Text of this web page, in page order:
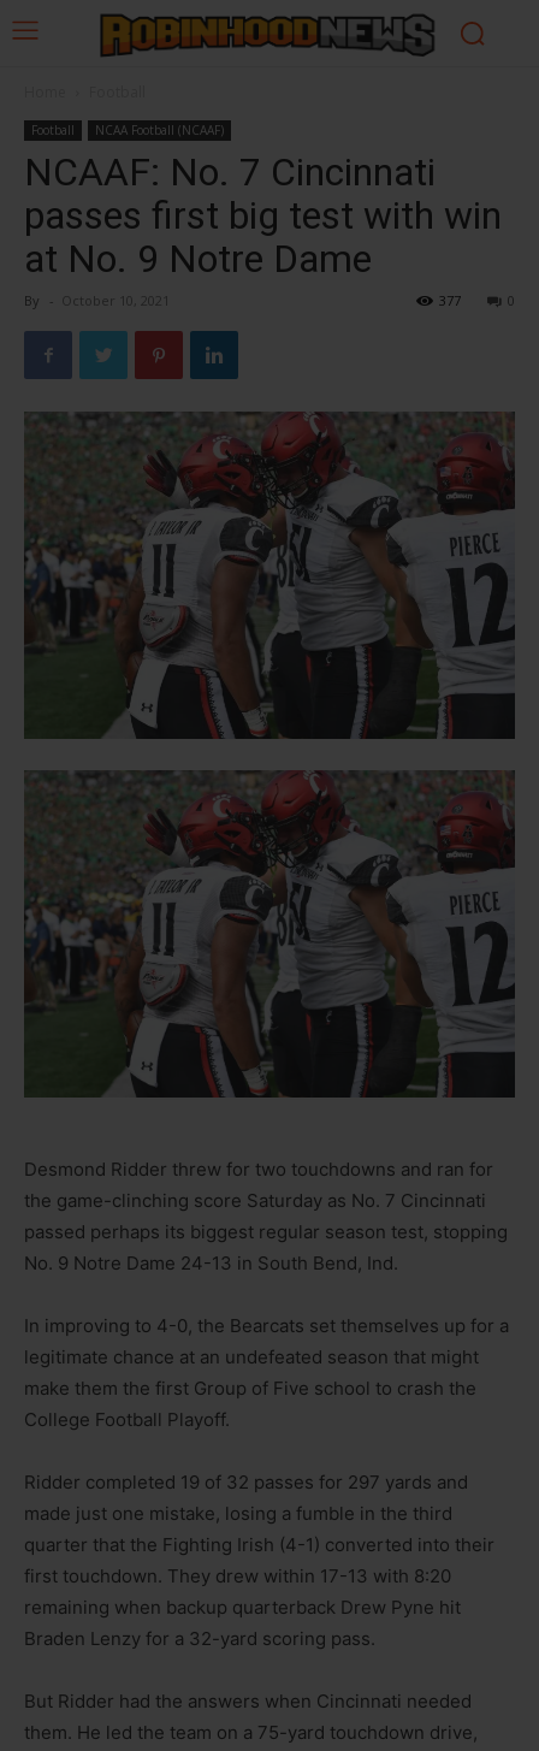
Football NCAA Football (NCAAF)
NCAAF: No. 7 Cincinnati
passes first big test with win
at No. 9 Notre Dame
By - October 10, 2021 0
377
Desmond Ridder threw for two touchdowns and ran for
the game-clinching score Saturday as No. 7 Cincinnati
passed perhaps its biggest regular season test, stopping
No. 9 Notre Dame 24-13 in South Bend, Ind.
In improving to 4-0, the Bearcats set themselves up for a
legitimate chance at an undefeated season that might
make them the first Group of Five school to crash the
College Football Playoff.
Ridder completed 19 of 32 passes for 297 yards and
made just one mistake, losing a fumble in the third
quarter that the Fighting Irish (4-1) converted into their
first touchdown. They drew within 17-13 with 8:20
remaining when backup quarterback Drew Pyne hit
Braden Lenzy for a 32-yard scoring pass.
But Ridder had the answers when Cincinnati needed
them. He led the team on a 75-yard touchdown drive,